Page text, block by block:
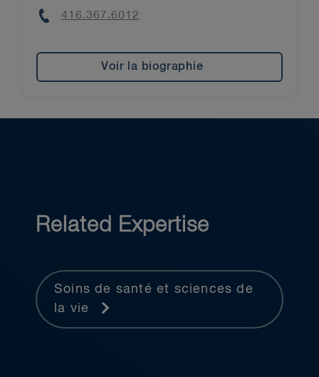
Phone
416.367.6012
Voir la biographie
Related Expertise
Soins de santé et sciences de
la vie